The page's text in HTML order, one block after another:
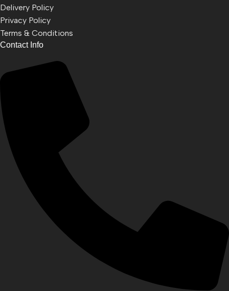
Delivery Policy
Privacy Policy
Terms & Conditions
Contact Info